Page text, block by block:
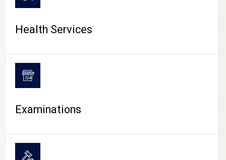
Health Services
Examinations